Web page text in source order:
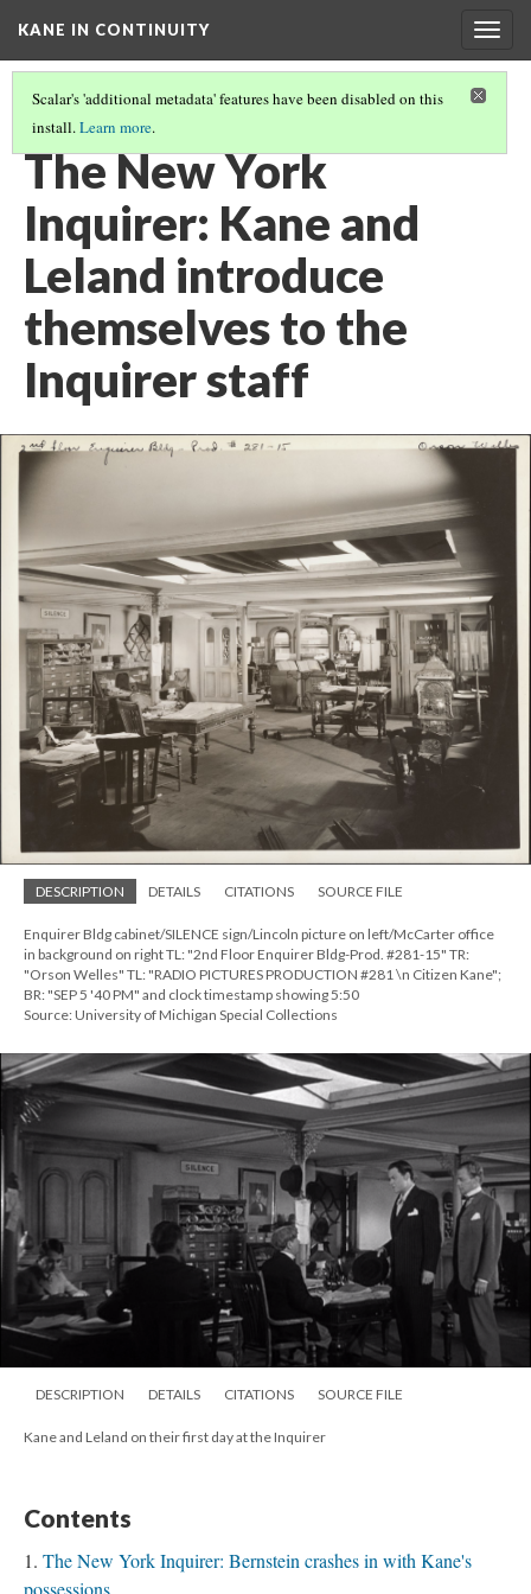
KANE IN CONTINUITY
Scalar's 'additional metadata' features have been disabled on this
install.Learn more.
BERNSTEIN'S OFFICE: THOMPSON INTERVIEWS BERNSTEIN
The New York
Inquirer: Kane and
Leland introduce
themselves to the
Inquirer staff
DESCRIPTION DETAILS CITATIONS SOURCE FILE
Enquirer Bldg cabinet/SILENCE sign/Lincoln picture on left/McCarter office
in background on right TL: "2nd Floor Enquirer Bldg-Prod. #281-15" TR:
"Orson Welles" TL: "RADIO PICTURES PRODUCTION #281 \n Citizen Kane";
BR: "SEP 5 '40 PM" and clock timestamp showing 5:50
Source: University of Michigan Special Collections
DESCRIPTION DETAILS CITATIONS SOURCE FILE
Kane and Leland on their first day at the Inquirer
Contents
The New York Inquirer: Bernstein crashes in with Kane's
possessions